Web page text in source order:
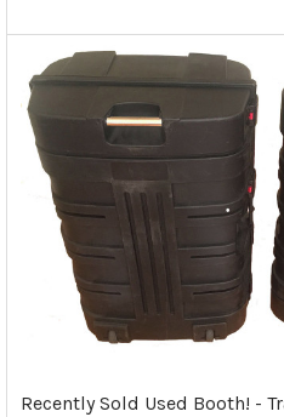
Recently Sold Used Booth! -